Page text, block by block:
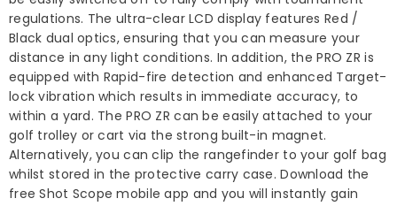
regulations. The ultra-clear LCD display features Red /
Black dual optics, ensuring that you can measure your
distance in any light conditions. In addition, the PRO ZR is
equipped with Rapid-fire detection and enhanced Target-
lock vibration which results in immediate accuracy, to
within a yard. The PRO ZR can be easily attached to your
golf trolley or cart via the strong built-in magnet.
Alternatively, you can clip the rangefinder to your golf bag
whilst stored in the protective carry case. Download the
free Shot Scope mobile app and you will instantly gain